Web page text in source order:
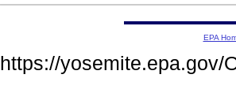
EPA
https://yosemite.epa.gov/